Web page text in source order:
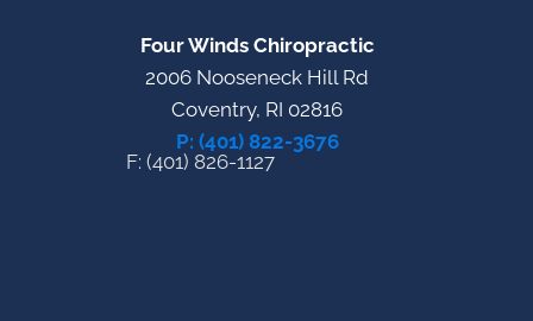
Four Winds Chiropractic
2006 Nooseneck Hill Rd
Coventry, RI 02816
P: (401) 822-3676
F: (401) 826-1127